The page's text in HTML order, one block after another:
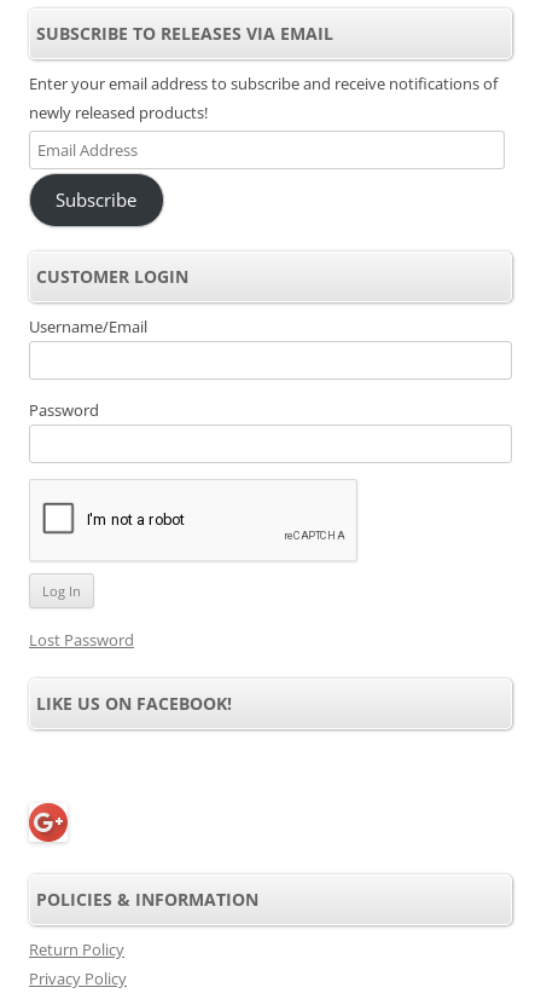
SUBSCRIBE TO RELEASES VIA EMAIL
Enter your email address to subscribe and receive notifications of
newly released products!
Email
Address
Subscribe
CUSTOMER LOGIN
Username/Email
Password
Lost Password
LIKE US ON FACEBOOK!
POLICIES & INFORMATION
Return Policy
Privacy Policy